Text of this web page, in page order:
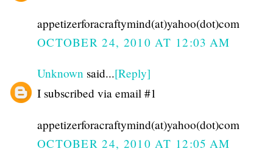
appetizerforacraftymind(at)yahoo(dot)com
OCTOBER 24, 2010 AT 12:03 AM
Unknown said...[Reply]
I subscribed via email #1
appetizerforacraftymind(at)yahoo(dot)com
OCTOBER 24, 2010 AT 12:05 AM